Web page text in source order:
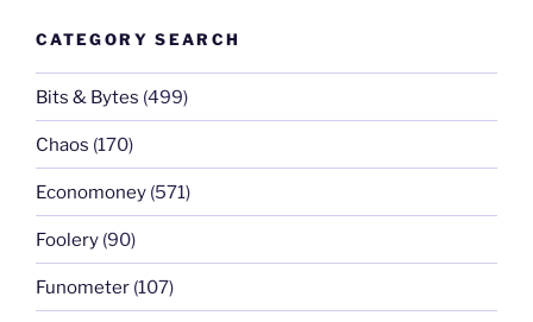
CATEGORY SEARCH
Bits & Bytes (499)
Chaos (170)
Economoney (571)
Foolery (90)
Funometer (107)